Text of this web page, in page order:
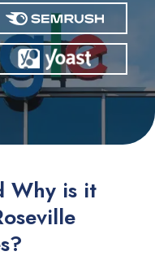
Why is it